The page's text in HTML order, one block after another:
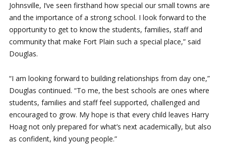
Johnsville, I’ve seen firsthand how special our small towns are
and the importance of a strong school. I look forward to the
opportunity to get to know the students, families, staff and
community that make Fort Plain such a special place,” said
Douglas.
“I am looking forward to building relationships from day one,”
Douglas continued. “To me, the best schools are ones where
students, families and staff feel supported, challenged and
encouraged to grow. My hope is that every child leaves Harry
Hoag not only prepared for what’s next academically, but also
as confident, kind young people.”